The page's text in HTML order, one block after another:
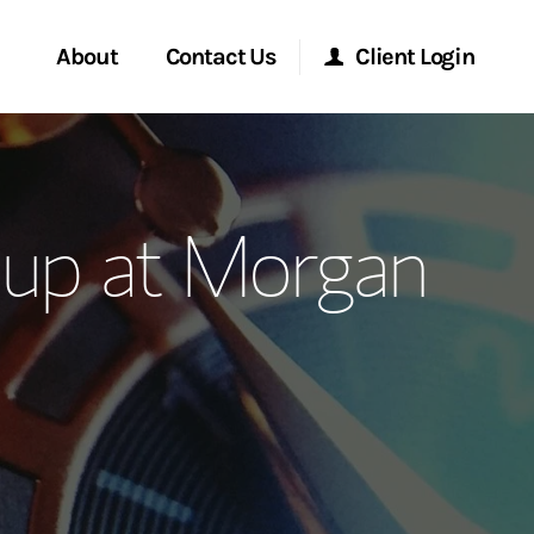
About
Global
Contact Us
Start a Conversation
Client Login
Morgan Stanley at Work
Research Portal
Matrix
at Morgan